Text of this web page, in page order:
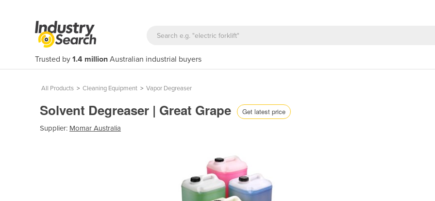
Trusted by 1.4 million Australian industrial buyers
All Products > Cleaning Equipment > Vapor Degreaser
Solvent Degreaser | Great Grape Get latest price
Supplier: Momar Australia